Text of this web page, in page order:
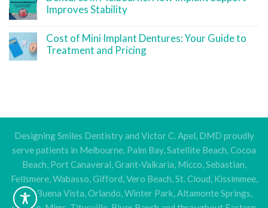
Improves Stability
Cost of Mini Implant Dentures: Your Guide to
Treatment and Pricing
Designing Smiles Dentistry and Victor C. Apel, DMD proudly
serve patients in Melbourne, Palm Bay, Satellite Beach, Cocoa
Beach, Port Canaveral, Grant-Valkaria, Micco, Sebastian,
Fellsmere, Wabasso, Gifford, Vero Beach, St. Cloud, Kissimmee,
Lake Buena Vista, Orlando, Winter Park, Altamonte Springs,